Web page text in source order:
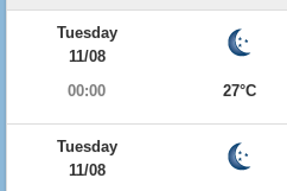
Tuesday
11/08
00:00
27°C
Tuesday
11/08